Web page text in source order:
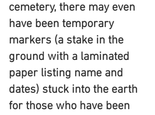
cemetery, there may even
have been temporary
markers (a stake in the
ground with a laminated
paper listing name and
dates) stuck into the earth
for those who have been